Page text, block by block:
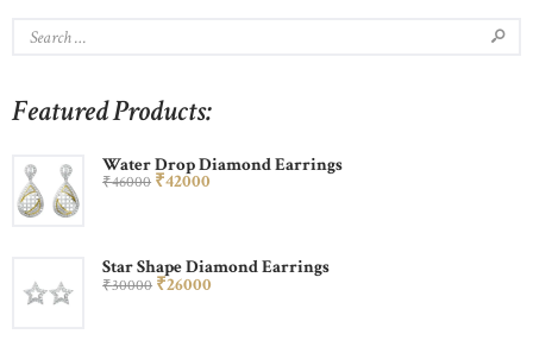
Featured Products:
Water Drop Diamond Earrings
₹46000 ₹42000
Star Shape Diamond Earrings
₹30000 ₹26000